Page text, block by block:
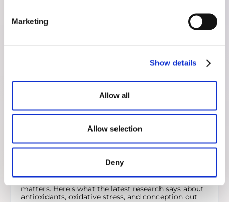
Marketing
Show details
Allow all
Allow selection
Deny
Sperm Health?
August 27, 2025
Male fertility is often overlooked, but sperm health
matters. Here's what the latest research says about
antioxidants, oxidative stress, and conception out